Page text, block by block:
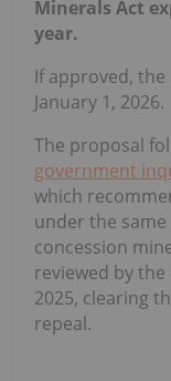
Minerals Act
year.
If approved,
January 1, 2026.
The proposal
government
which
under the
concession
reviewed by the
2025, clearing
repeal.